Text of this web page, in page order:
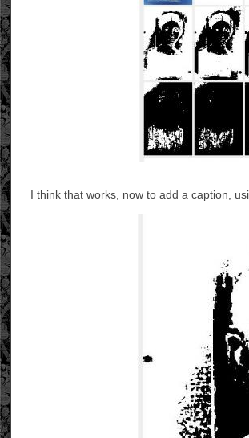
I think that works, now to add a caption,